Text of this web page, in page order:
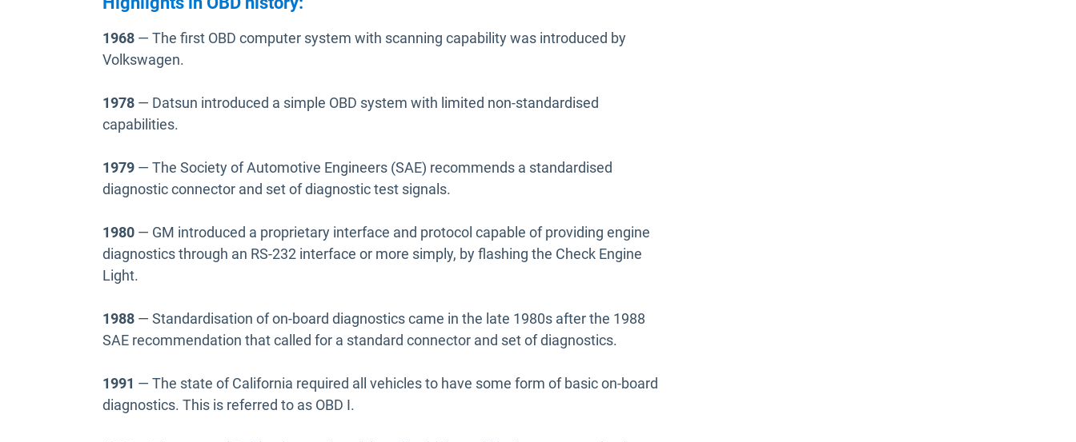
1968 — The first OBD computer system with scanning capability was introduced by
Volkswagen.
1978 — Datsun introduced a simple OBD system with limited non-standardised
capabilities.
1979 — The Society of Automotive Engineers (SAE) recommends a standardised
diagnostic connector and set of diagnostic test signals.
1980 — GM introduced a proprietary interface and protocol capable of providing engine
diagnostics through an RS-232 interface or more simply, by flashing the Check Engine
Light.
1988 — Standardisation of on-board diagnostics came in the late 1980s after the 1988
SAE recommendation that called for a standard connector and set of diagnostics.
1991 — The state of California required all vehicles to have some form of basic on-board
diagnostics. This is referred to as OBD I.